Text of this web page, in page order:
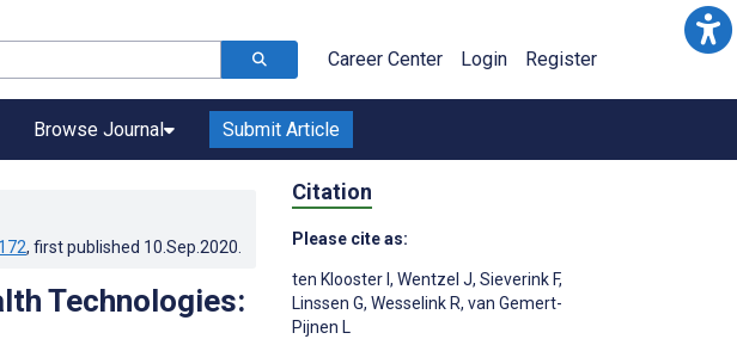
Career Center Login Register
Browse Journal Submit Article
, first published 10.Sep.2020
Technologies:
Citation
Please cite as:
ten Klooster I , Wentzel J, Sieverink F,
Linssen G, Wesselink R, van Gemert-
Pijnen L